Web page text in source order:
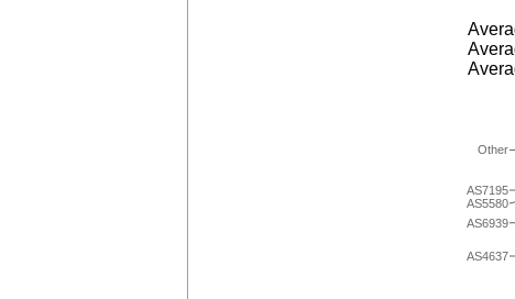
AS4637
AS6939
AS5580
AS7195
Other